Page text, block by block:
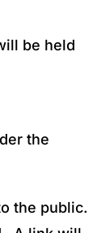
be held
the
the public.